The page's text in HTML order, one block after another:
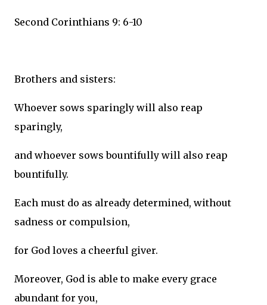
Second Corinthians 9: 6-10
Brothers and sisters:
Whoever sows sparingly will also reap
sparingly,
and whoever sows bountifully will also reap
bountifully.
Each must do as already determined, without
sadness or compulsion,
for God loves a cheerful giver.
Moreover, God is able to make every grace
abundant for you,